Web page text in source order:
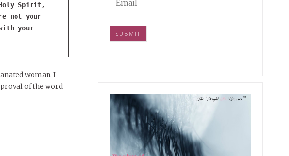
Holy Spirit,
not your
your
woman. I
of the word